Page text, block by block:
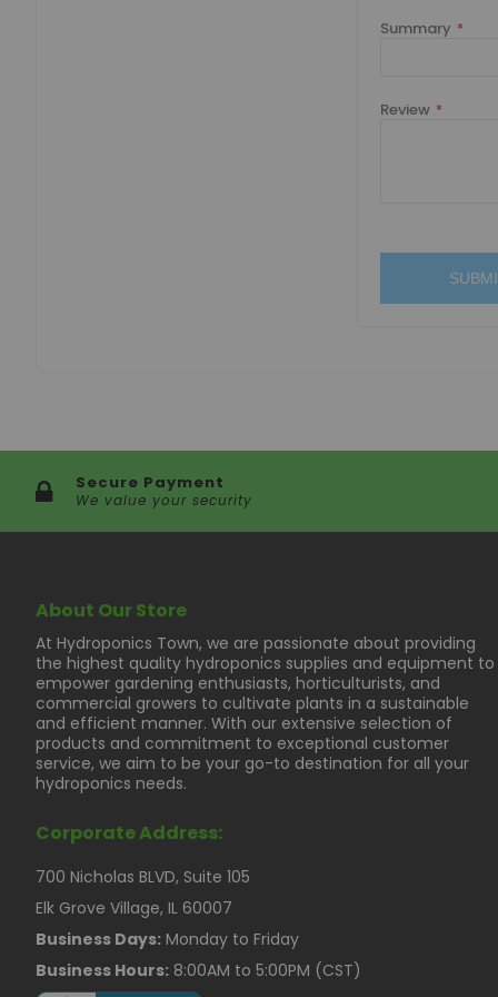
Summary
Review
Secure Payment
We value your security
About Our Store
At Hydroponics Town, we are passionate about providing
the highest quality hydroponics supplies and equipment to
empower gardening enthusiasts, horticulturists, and
commercial growers to cultivate plants in a sustainable
and efficient manner. With our extensive selection of
products and commitment to exceptional customer
service, we aim to be your go-to destination for all your
hydroponics needs.
Corporate Address:
700 Nicholas BLVD, Suite 105
Elk Grove Village, IL 60007
Business Days: Monday to Friday
Business Hours: 8:00AM to 5:00PM (CST)